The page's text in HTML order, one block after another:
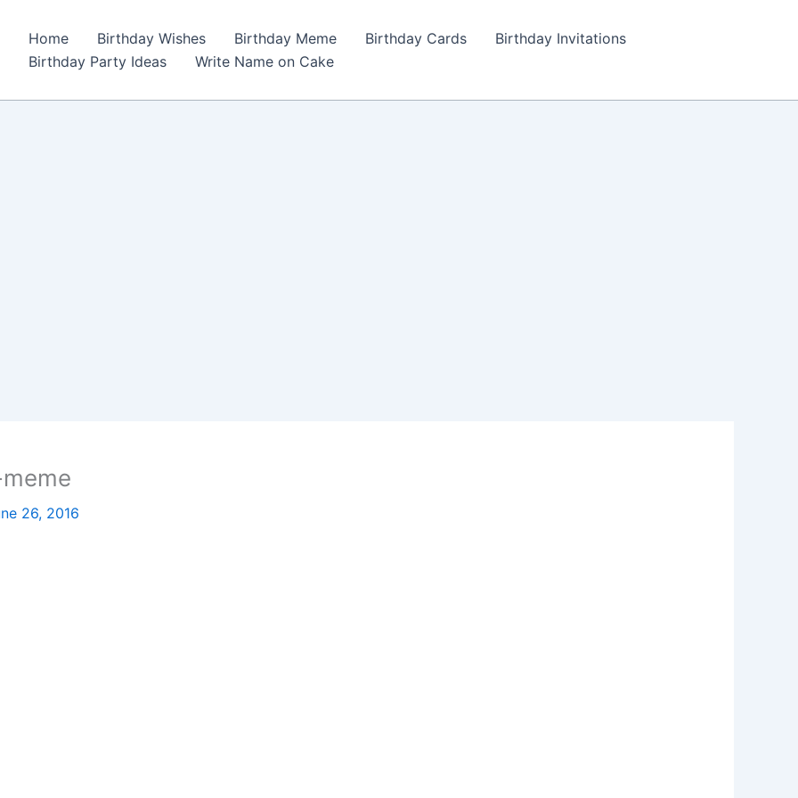
Home Birthday Wishes Birthday Meme Birthday Cards
Birthday Invitations
Birthday Party Ideas
Write Name on Cake
26, 2016